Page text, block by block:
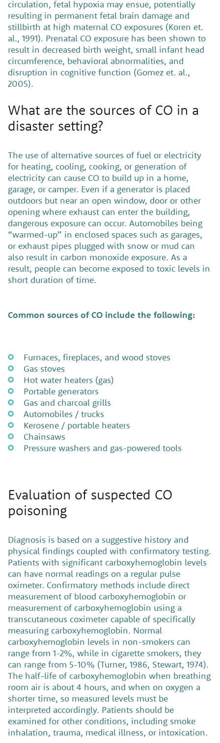
circulation, fetal hypoxia may ensue, potentially
resulting in permanent fetal brain damage and
stillbirth at high maternal CO exposures (Koren et.
al., 1991). Prenatal CO exposure has been shown to
result in decreased birth weight, small infant head
circumference, behavioral abnormalities, and
disruption in cognitive function (Gomez et. al.,
2005).
What are the sources of CO in a
disaster setting?
The use of alternative sources of fuel or electricity
for heating, cooling, cooking, or generation of
electricity can cause CO to build up in a home,
garage, or camper. Even if a generator is placed
outdoors but near an open window, door or other
opening where exhaust can enter the building,
dangerous exposure can occur. Automobiles being
“warmed-up” in enclosed spaces such as garages,
or exhaust pipes plugged with snow or mud can
also result in carbon monoxide exposure. As a
result, people can become exposed to toxic levels in
short duration of time.
Common sources of CO include the following:
Furnaces, fireplaces, and wood stoves
Gas stoves
Hot water heaters (gas)
Portable generators
Gas and charcoal grills
Automobiles / trucks
Kerosene / portable heaters
Chainsaws
Pressure washers and gas-powered tools
Evaluation of suspected CO
poisoning
Diagnosis is based on a suggestive history and
physical findings coupled with confirmatory testing.
Patients with significant carboxyhemoglobin levels
can have normal readings on a regular pulse
oximeter. Confirmatory methods include direct
measurement of blood carboxyhemoglobin or
measurement of carboxyhemoglobin using a
transcutaneous coximeter capable of specifically
measuring carboxyhemoglobin. Normal
carboxyhemoglobin levels in non-smokers can
range from 1-2%, while in cigarette smokers, they
can range from 5-10% (Turner, 1986, Stewart, 1974).
The half-life of carboxyhemoglobin when breathing
room air is about 4 hours, and when on oxygen a
shorter time, so measured levels must be
interpreted accordingly. Patients should be
examined for other conditions, including smoke
inhalation, trauma, medical illness, or intoxication.